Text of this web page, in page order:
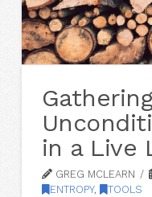
in a Live
GREG MCLEARN
ENTROPY, TOOLS